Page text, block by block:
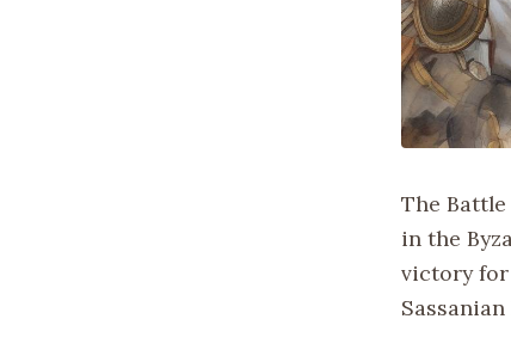
The Battle
in the
victory for